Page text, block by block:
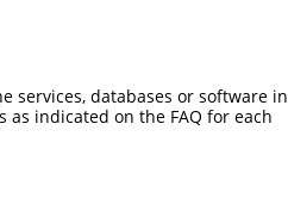
services, databases or software in
indicated on the FAQ for each